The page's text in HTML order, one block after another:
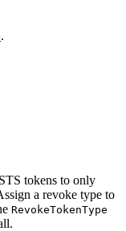
.
tokens to only
a revoke type to
RevokeTokenType